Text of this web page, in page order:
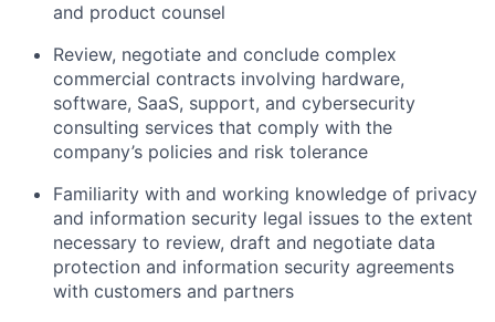
and product counsel
Review, negotiate and conclude complex
commercial contracts involving hardware,
software, SaaS, support, and cybersecurity
consulting services that comply with the
company’s policies and risk tolerance
Familiarity with and working knowledge of privacy
and information security legal issues to the extent
necessary to review, draft and negotiate data
protection and information security agreements
with customers and partners